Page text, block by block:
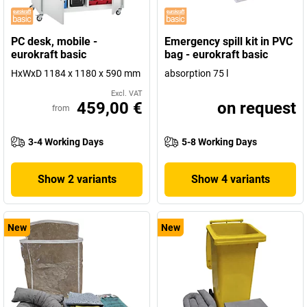
PC desk, mobile -
eurokraft basic
HxWxD 1184 x 1180 x 590 mm
Excl. VAT
from 459,00 €
3-4 Working Days
Show 2 variants
Emergency spill kit in PVC
bag - eurokraft basic
absorption 75 l
on request
5-8 Working Days
Show 4 variants
New New